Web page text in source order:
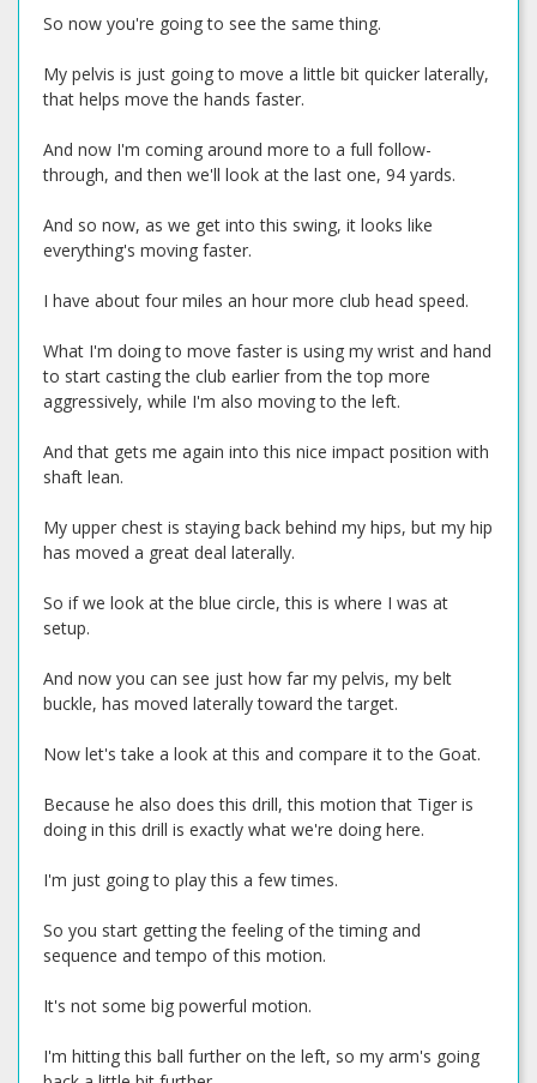
So now you're going to see the same thing.
My pelvis is just going to move a little bit quicker laterally,
that helps move the hands faster.
And now I'm coming around more to a full follow-
through, and then we'll look at the last one, 94 yards.
And so now, as we get into this swing, it looks like
everything's moving faster.
I have about four miles an hour more club head speed.
What I'm doing to move faster is using my wrist and hand
to start casting the club earlier from the top more
aggressively, while I'm also moving to the left.
And that gets me again into this nice impact position with
shaft lean.
My upper chest is staying back behind my hips, but my hip
has moved a great deal laterally.
So if we look at the blue circle, this is where I was at
setup.
And now you can see just how far my pelvis, my belt
buckle, has moved laterally toward the target.
Now let's take a look at this and compare it to the Goat.
Because he also does this drill, this motion that Tiger is
doing in this drill is exactly what we're doing here.
I'm just going to play this a few times.
So you start getting the feeling of the timing and
sequence and tempo of this motion.
It's not some big powerful motion.
I'm hitting this ball further on the left, so my arm's going